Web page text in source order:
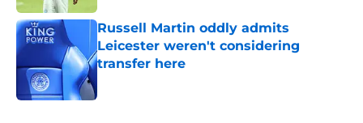
Russell Martin oddly admits
Leicester weren't considering
transfer here